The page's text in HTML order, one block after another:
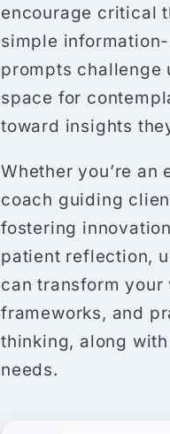
encourage critical
simple
prompts challenge
space for
toward insights
Whether you’re
coach guiding
fostering
patient reflection,
can transform
frameworks, and
thinking, along
needs.